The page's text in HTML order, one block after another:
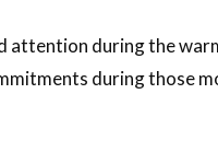
attention during the
during those